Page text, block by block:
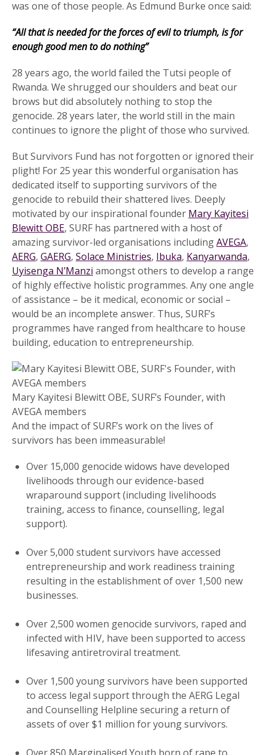
was one of those people. As Edmund Burke once said:
“All that is needed for the forces of evil to triumph, is for
enough good men to do nothing”
28 years ago, the world failed the Tutsi people of
Rwanda. We shrugged our shoulders and beat our
brows but did absolutely nothing to stop the
genocide. 28 years later, the world still in the main
continues to ignore the plight of those who survived.
But Survivors Fund has not forgotten or ignored their
plight! For 25 year this wonderful organisation has
dedicated itself to supporting survivors of the
genocide to rebuild their shattered lives. Deeply
motivated by our inspirational founder Mary Kayitesi
Blewitt OBE, SURF has partnered with a host of
amazing survivor-led organisations includingAVEGA,
AERG, GAERG, Solace Ministries, Ibuka, Kanyarwanda,
Uyisenga N’Manzi amongst others to develop a range
of highly effective holistic programmes. Any one angle
of assistance – be it medical, economic or social –
would be an incomplete answer. Thus, SURF’s
programmes have ranged from healthcare to house
building, education to entrepreneurship.
Mary Kayitesi Blewitt OBE, SURF’s Founder, with
AVEGA members
And the impact of SURF’s work on the lives of
survivors has been immeasurable!
Over 15,000 genocide widows have developed
livelihoods through our evidence-based
wraparound support (including livelihoods
training, access to finance, counselling, legal
support).
Over 5,000 student survivors have accessed
entrepreneurship and work readiness training
resulting in the establishment of over 1,500 new
businesses.
Over 2,500 women genocide survivors, raped and
infected with HIV, have been supported to access
lifesaving antiretroviral treatment.
Over 1,500 young survivors have been supported
to access legal support through the AERG Legal
and Counselling Helpline securing a return of
assets of over $1 million for young survivors.